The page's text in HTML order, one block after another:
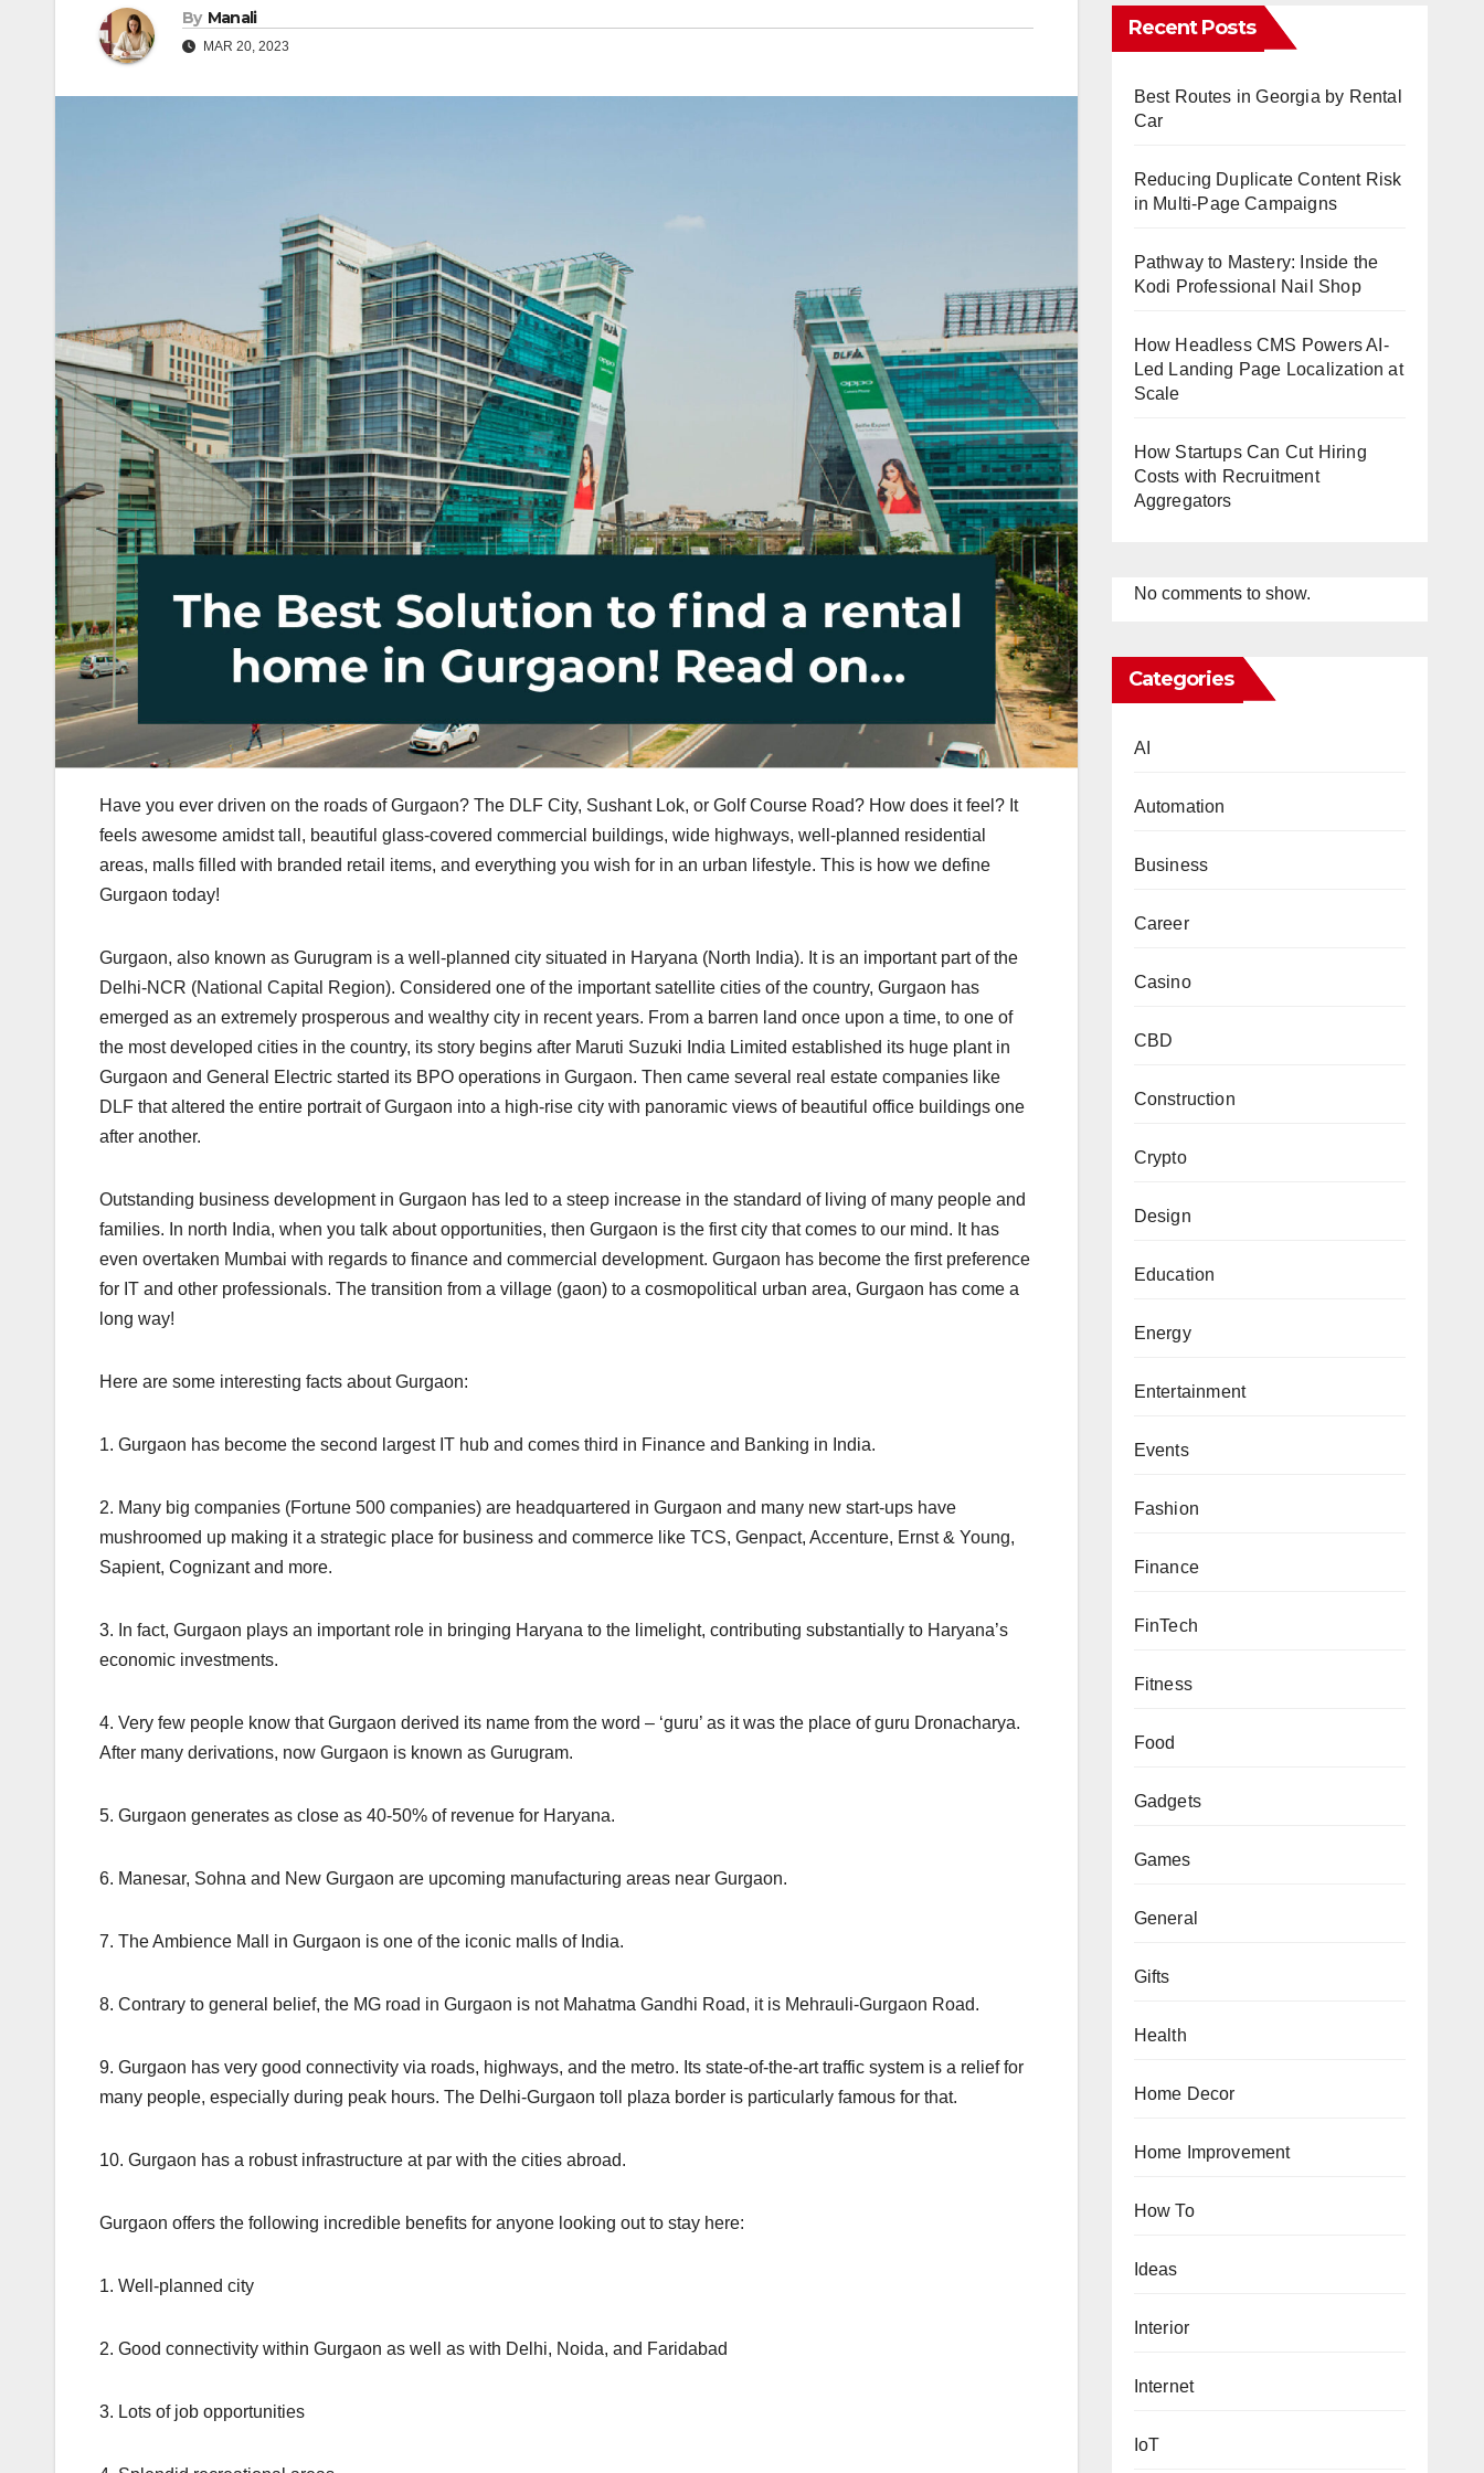
By Manali
MAR 20, 2023
Have you ever driven on the roads of Gurgaon? The DLF City, Sushant Lok, or Golf Course Road? How does it feel? It
feels awesome amidst tall, beautiful glass-covered commercial buildings, wide highways, well-planned residential
areas, malls filled with branded retail items, and everything you wish for in an urban lifestyle. This is how we define
Gurgaon today!
Gurgaon, also known as Gurugram is a well-planned city situated in Haryana (North India). It is an important part of the
Delhi-NCR (National Capital Region). Considered one of the important satellite cities of the country, Gurgaon has
emerged as an extremely prosperous and wealthy city in recent years. From a barren land once upon a time, to one of
the most developed cities in the country, its story begins after Maruti Suzuki India Limited established its huge plant in
Gurgaon and General Electric started its BPO operations in Gurgaon. Then came several real estate companies like
DLF that altered the entire portrait of Gurgaon into a high-rise city with panoramic views of beautiful office buildings one
after another.
Outstanding business development in Gurgaon has led to a steep increase in the standard of living of many people and
families. In north India, when you talk about opportunities, then Gurgaon is the first city that comes to our mind. It has
even overtaken Mumbai with regards to finance and commercial development. Gurgaon has become the first preference
for IT and other professionals. The transition from a village (gaon) to a cosmopolitical urban area, Gurgaon has come a
long way!
Here are some interesting facts about Gurgaon:
1. Gurgaon has become the second largest IT hub and comes third in Finance and Banking in India.
2. Many big companies (Fortune 500 companies) are headquartered in Gurgaon and many new start-ups have
mushroomed up making it a strategic place for business and commerce like TCS, Genpact, Accenture, Ernst & Young,
Sapient, Cognizant and more.
3. In fact, Gurgaon plays an important role in bringing Haryana to the limelight, contributing substantially to Haryana’s
economic investments.
4. Very few people know that Gurgaon derived its name from the word – ‘guru’ as it was the place of guru Dronacharya.
After many derivations, now Gurgaon is known as Gurugram.
5. Gurgaon generates as close as 40-50% of revenue for Haryana.
6. Manesar, Sohna and New Gurgaon are upcoming manufacturing areas near Gurgaon.
7. The Ambience Mall in Gurgaon is one of the iconic malls of India.
8. Contrary to general belief, the MG road in Gurgaon is not Mahatma Gandhi Road, it is Mehrauli-Gurgaon Road.
9. Gurgaon has very good connectivity via roads, highways, and the metro. Its state-of-the-art traffic system is a relief for
many people, especially during peak hours. The Delhi-Gurgaon toll plaza border is particularly famous for that.
10. Gurgaon has a robust infrastructure at par with the cities abroad.
Gurgaon offers the following incredible benefits for anyone looking out to stay here:
1. Well-planned city
2. Good connectivity within Gurgaon as well as with Delhi, Noida, and Faridabad
3. Lots of job opportunities
Recent Posts
Best Routes in Georgia by Rental
Car
Reducing Duplicate Content Risk
in Multi-Page Campaigns
Pathway to Mastery: Inside the
Kodi Professional Nail Shop
How Headless CMS Powers AI-
Led Landing Page Localization at
Scale
How Startups Can Cut Hiring
Costs with Recruitment
Aggregators
No comments to show.
Categories
AI
Automation
Business
Career
Casino
CBD
Construction
Crypto
Design
Education
Energy
Entertainment
Events
Fashion
Finance
FinTech
Fitness
Food
Gadgets
Games
General
Gifts
Health
Home Decor
Home Improvement
How To
Ideas
Interior
Internet
IoT